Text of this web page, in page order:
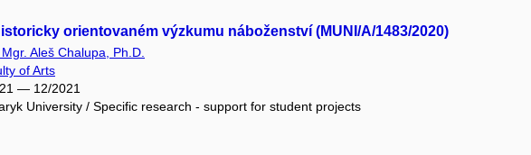
orientovaném výzkumu náboženství (MUNI/A/1483/2020)
Aleš Chalupa, Ph.D.
of Arts
— 12/2021
University / Specific research - support for student projects